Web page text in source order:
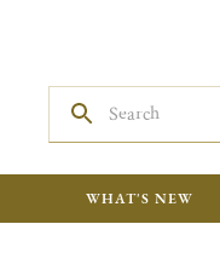
WHAT'S NEW